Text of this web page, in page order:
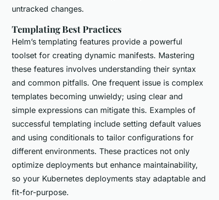
untracked changes.
Templating Best Practices
Helm’s templating features provide a powerful
toolset for creating dynamic manifests. Mastering
these features involves understanding their syntax
and common pitfalls. One frequent issue is complex
templates becoming unwieldy; using clear and
simple expressions can mitigate this. Examples of
successful templating include setting default values
and using conditionals to tailor configurations for
different environments. These practices not only
optimize deployments but enhance maintainability,
so your Kubernetes deployments stay adaptable and
fit-for-purpose.